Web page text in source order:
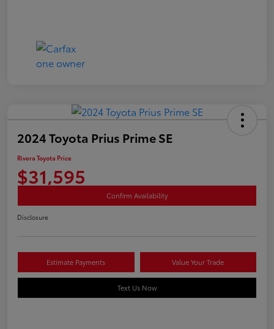
2024 Toyota Prius Prime SE
Rivera Toyota Price
$31,595
Confirm Availability
Disclosure
Estimate Payments Value Your Trade
Text Us Now